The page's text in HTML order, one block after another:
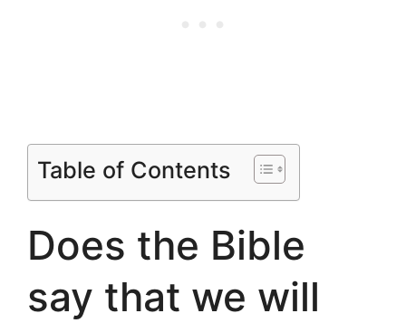
Table of Contents
Does the Bible
say that we will